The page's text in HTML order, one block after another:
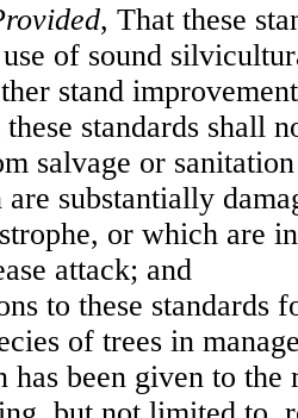
, That these
of sound
stand
standards shall
salvage or
are substantially
or which are
attack; and
to these standards
of trees in
has been given to the